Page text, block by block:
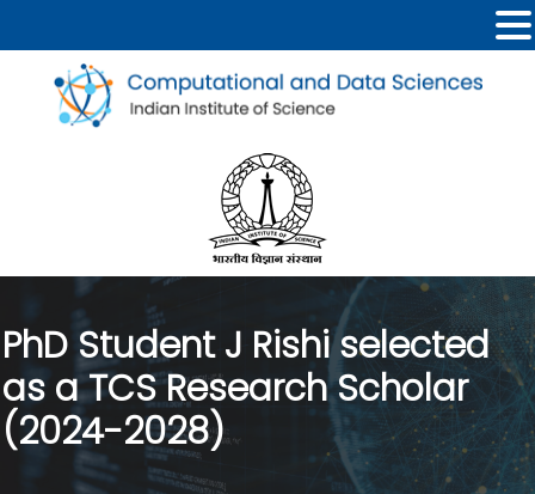
PhD Student J Rishi selected
as a TCS Research Scholar
(2024-2028)